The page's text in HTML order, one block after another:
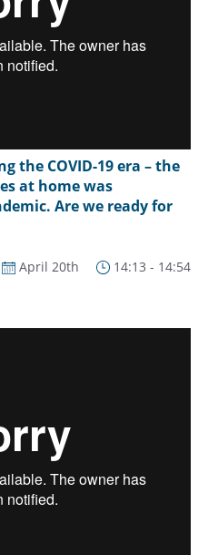
the COVID-19 era – the
at home was
Are we ready for
April 20th 14:13 - 14:54